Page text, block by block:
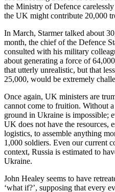
the Ministry of Defence
the UK might contribute 20,000
In March, Starmer talked about
month, the chief of the Defence
consulted with his military
about generating a force of
that utterly unrealistic, but that
25,000, would be extremely
Once again, UK ministers are
cannot come to fruition. Without
ground in Ukraine is impossible;
UK does not have the resources,
logistics, to assemble anything
1,000 soldiers. Even our current
context, Russia is estimated to
Ukraine.
John Healey seems to have
‘what if?’, supposing that every